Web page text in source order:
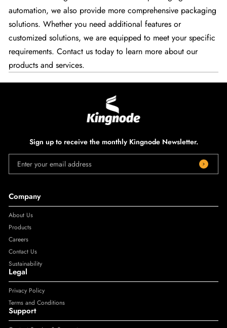
automation, we also provide more comprehensive packaging
solutions. Whether you need additional features or
customized solutions, we are equipped to meet your specific
requirements. Contact us today to learn more about our
products and services.
Sign up to receive the monthly Kingnode Newsletter.
Enter your email address
Company
About Us
Products
Careers
Contact Us
Sustainability
Legal
Privacy Policy
Terms and Conditions
Support